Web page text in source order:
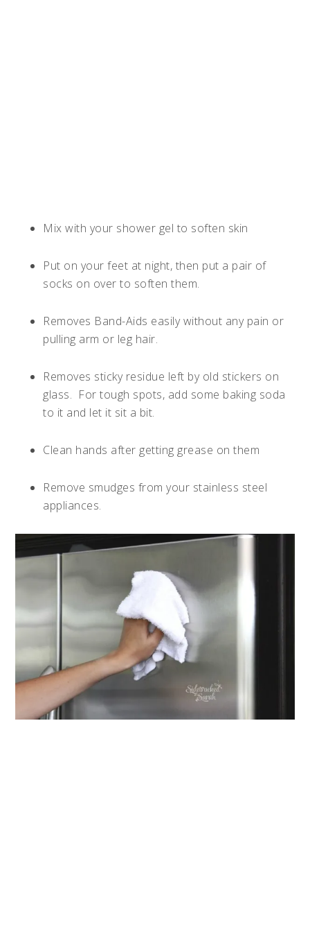
Mix with your shower gel to soften skin
Put on your feet at night, then put a pair of
socks on over to soften them.
Removes Band-Aids easily without any pain or
pulling arm or leg hair.
Removes sticky residue left by old stickers on
glass. For tough spots, add some baking soda
to it and let it sit a bit.
Clean hands after getting grease on them
Remove smudges from your stainless steel
appliances.